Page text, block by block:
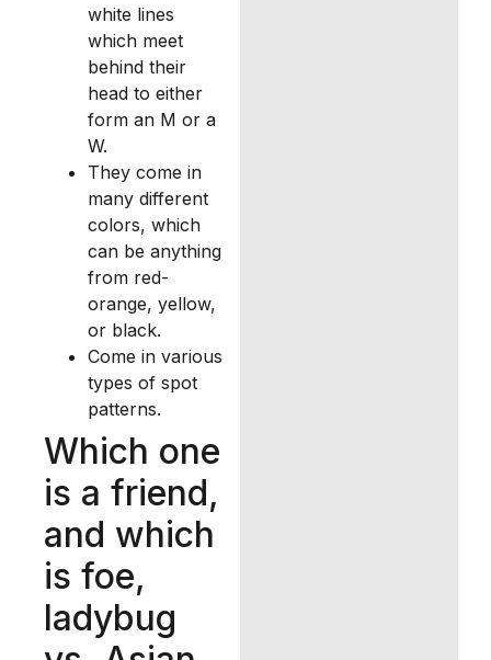
white lines
which meet
behind their
head to either
form an M or a
W.
They come in
many different
colors, which
can be anything
from red-
orange, yellow,
or black.
Come in various
types of spot
patterns.
Which one
is a friend,
and which
is foe,
ladybug